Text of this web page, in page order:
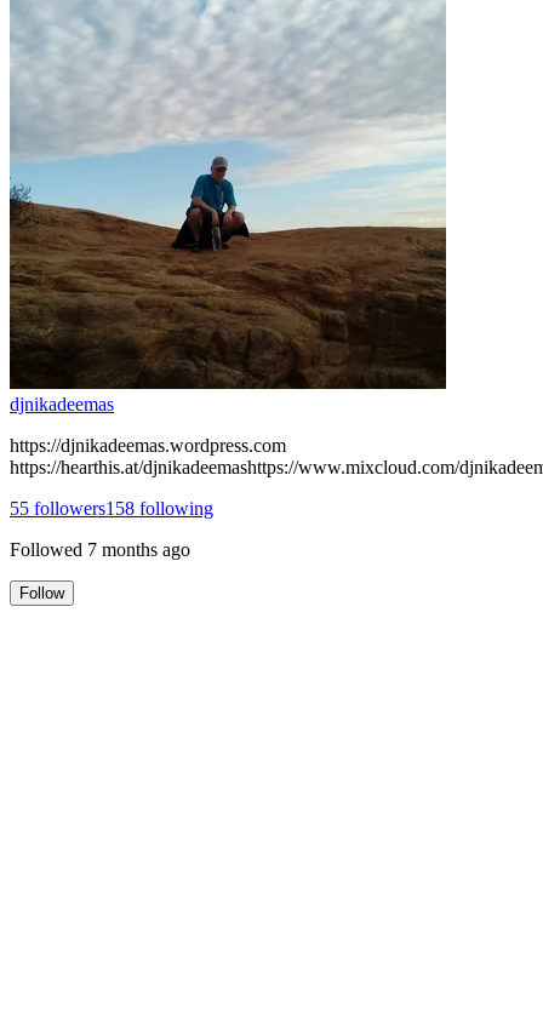
djnikadeemas
https://djnikadeemas.wordpress.com
https://hearthis.at/djnikadeemashttps://www.mixcloud.com/
55 followers158 following
Followed 7 months ago
Follow